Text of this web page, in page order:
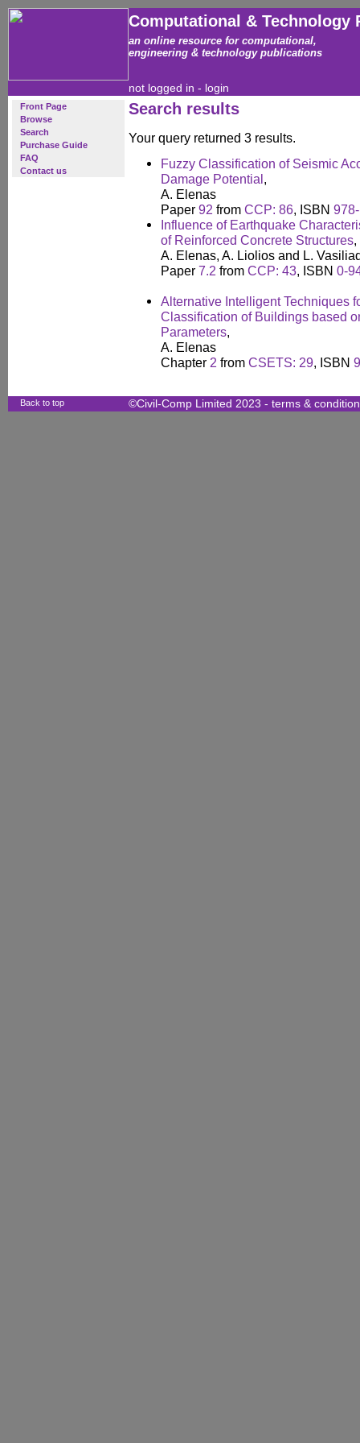
Computational & Technology
an online resource for computational,
engineering & technology publications
not logged in - login
Front Page
Browse
Search
Purchase Guide
FAQ
Contact us
Search results
Your query returned 3 results.
Fuzzy Classification of Seismic
Damage Potential,
A. Elenas
Paper 92 from CCP: 86, ISBN
Influence of Earthquake
of Reinforced Concrete Structures,
A. Elenas, A. Liolios and L.
Paper 7.2 from CCP: 43, ISBN 0-
Alternative Intelligent Techniques
Classification of Buildings based
Parameters,
A. Elenas
Chapter 2 from CSETS: 29, ISBN
Back to top ©Civil-Comp Limited 2023 - terms &